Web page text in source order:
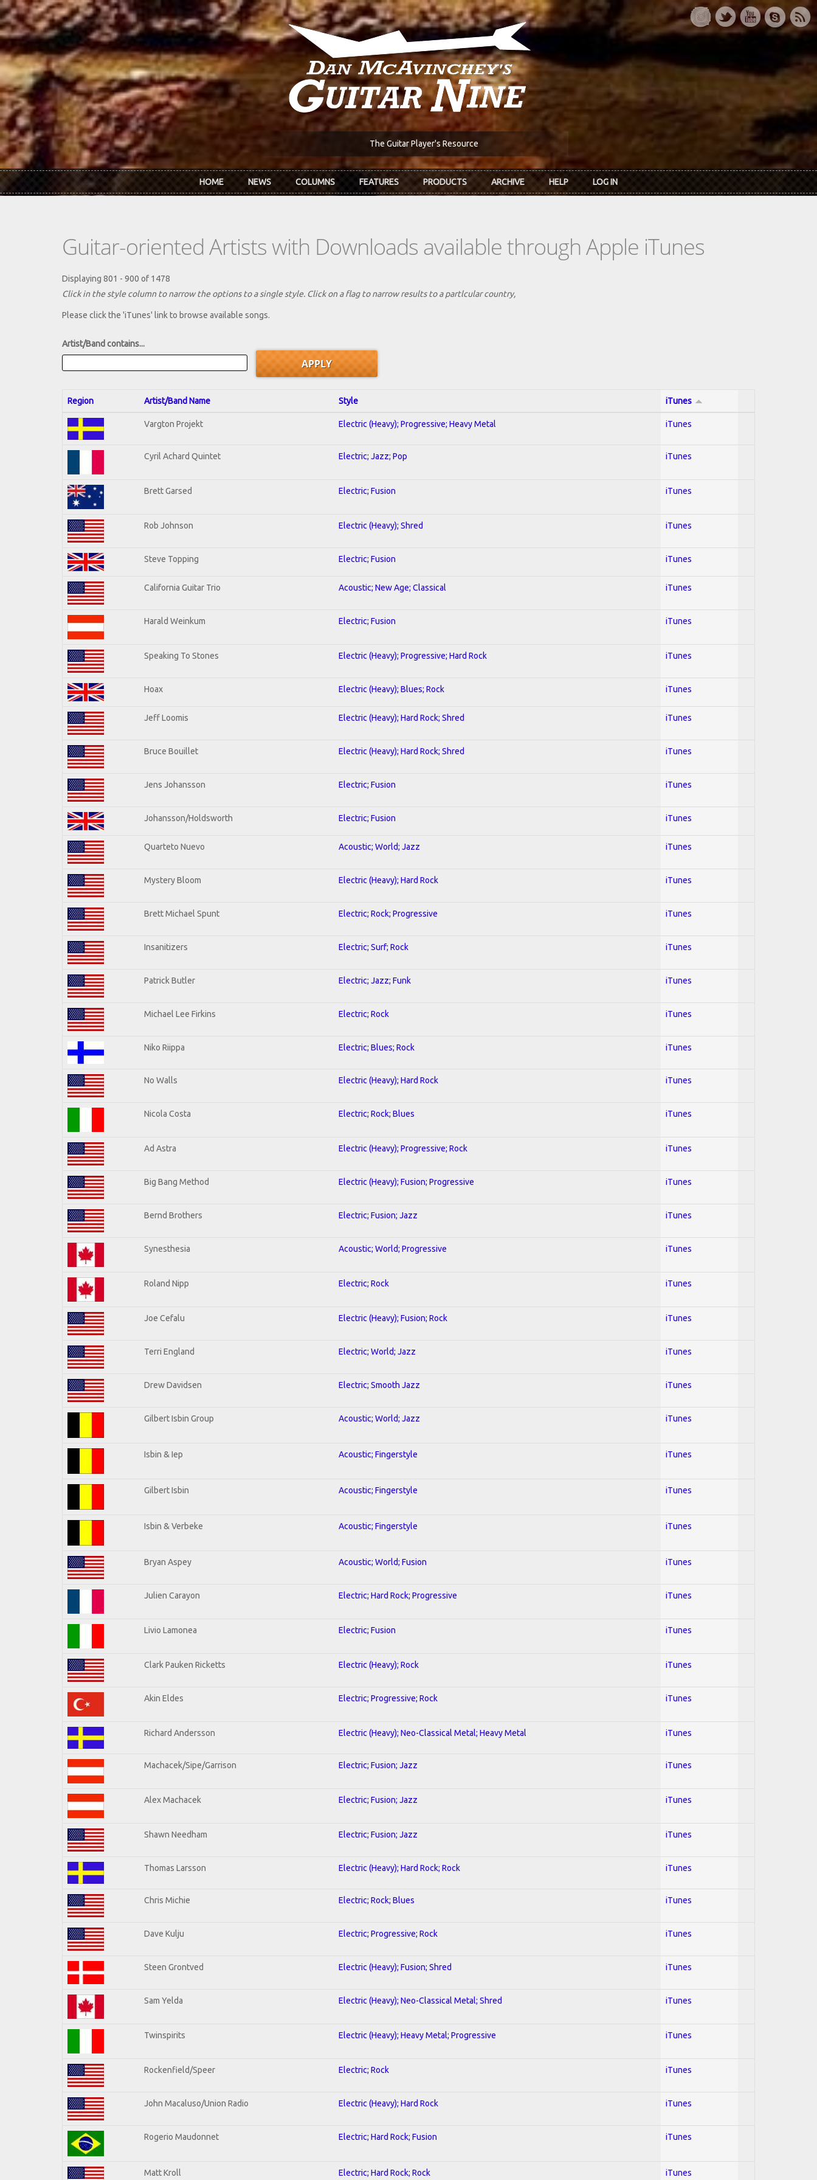
Skip to main content
The Guitar Player's Resource
HOME NEWS COLUMNS FEATURES PRODUCTS ARCHIVE HELP LOG IN
Guitar-oriented Artists with Downloads available through Apple iTunes
Displaying 801 - 900 of 1478
Click in the style column to narrow the options to a single style. Click on a flag to narrow results to a partlcular country,
Please click the 'iTunes' link to browse available songs.
Artist/Band contains...
Region Artist/Band Name Style iTunes
Vargton Projekt Electric (Heavy); Progressive; Heavy Metal iTunes
Cyril Achard Quintet Electric; Jazz; Pop iTunes
Brett Garsed Electric; Fusion iTunes
Rob Johnson Electric (Heavy); Shred iTunes
Steve Topping Electric; Fusion iTunes
California Guitar Trio Acoustic; New Age; Classical iTunes
Harald Weinkum Electric; Fusion iTunes
Speaking To Stones Electric (Heavy); Progressive; Hard Rock iTunes
Hoax Electric (Heavy); Blues; Rock iTunes
Jeff Loomis Electric (Heavy); Hard Rock; Shred iTunes
Bruce Bouillet Electric (Heavy); Hard Rock; Shred iTunes
Jens Johansson Electric; Fusion iTunes
Johansson/Holdsworth Electric; Fusion iTunes
Quarteto Nuevo Acoustic; World; Jazz iTunes
Mystery Bloom Electric (Heavy); Hard Rock iTunes
Brett Michael Spunt Electric; Rock; Progressive iTunes
Insanitizers Electric; Surf; Rock iTunes
Patrick Butler Electric; Jazz; Funk iTunes
Michael Lee Firkins Electric; Rock iTunes
Niko Riippa Electric; Blues; Rock iTunes
No Walls Electric (Heavy); Hard Rock iTunes
Nicola Costa Electric; Rock; Blues iTunes
Ad Astra Electric (Heavy); Progressive; Rock iTunes
Big Bang Method Electric (Heavy); Fusion; Progressive iTunes
Bernd Brothers Electric; Fusion; Jazz iTunes
Synesthesia Acoustic; World; Progressive iTunes
Roland Nipp Electric; Rock iTunes
Joe Cefalu Electric (Heavy); Fusion; Rock iTunes
Terri England Electric; World; Jazz iTunes
Drew Davidsen Electric; Smooth Jazz iTunes
Gilbert Isbin Group Acoustic; World; Jazz iTunes
Isbin & Iep Acoustic; Fingerstyle iTunes
Gilbert Isbin Acoustic; Fingerstyle iTunes
Isbin & Verbeke Acoustic; Fingerstyle iTunes
Bryan Aspey Acoustic; World; Fusion iTunes
Julien Carayon Electric; Hard Rock; Progressive iTunes
Livio Lamonea Electric; Fusion iTunes
Clark Pauken Ricketts Electric (Heavy); Rock iTunes
Akin Eldes Electric; Progressive; Rock iTunes
Richard Andersson Electric (Heavy); Neo-Classical Metal; Heavy Metal iTunes
Machacek/Sipe/Garrison Electric; Fusion; Jazz iTunes
Alex Machacek Electric; Fusion; Jazz iTunes
Shawn Needham Electric; Fusion; Jazz iTunes
Thomas Larsson Electric (Heavy); Hard Rock; Rock iTunes
Chris Michie Electric; Rock; Blues iTunes
Dave Kulju Electric; Progressive; Rock iTunes
Steen Grontved Electric (Heavy); Fusion; Shred iTunes
Sam Yelda Electric (Heavy); Neo-Classical Metal; Shred iTunes
Twinspirits Electric (Heavy); Heavy Metal; Progressive iTunes
Rockenfield/Speer Electric; Rock iTunes
John Macaluso/Union Radio Electric (Heavy); Hard Rock iTunes
Rogerio Maudonnet Electric; Hard Rock; Fusion iTunes
Matt Kroll Electric; Hard Rock; Rock iTunes